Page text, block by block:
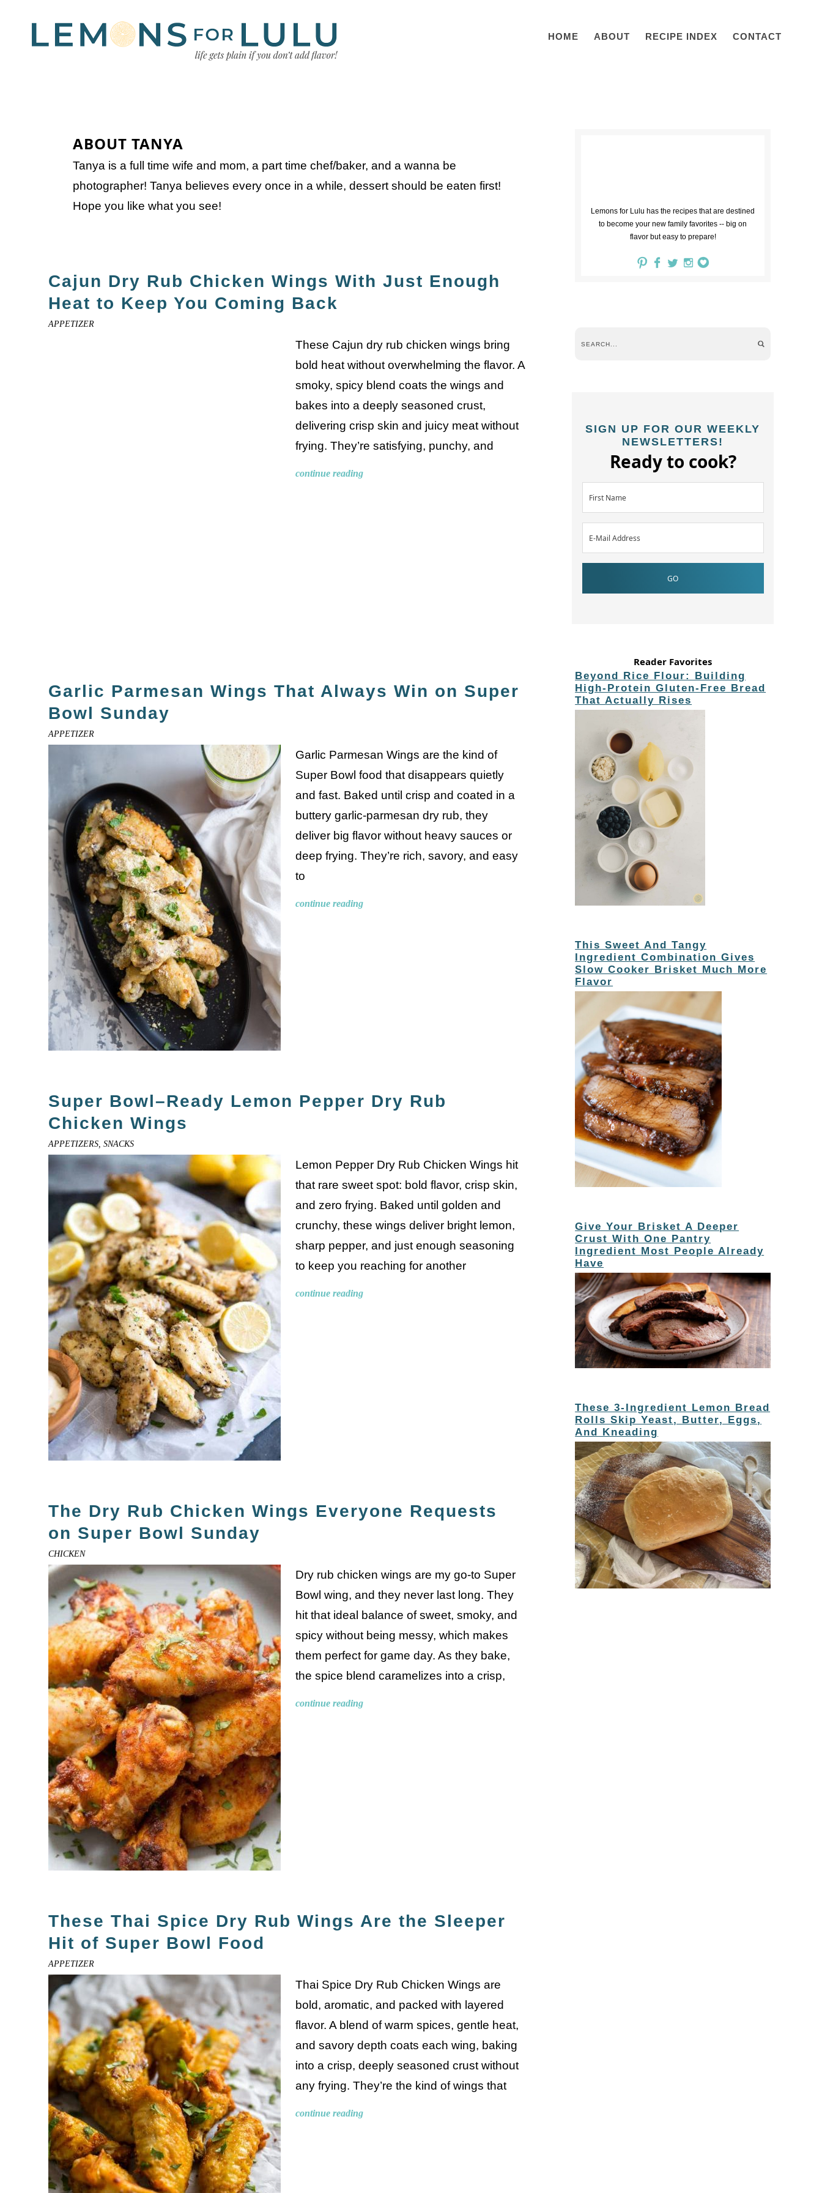
HOME ABOUT RECIPE INDEX CONTACT
ABOUT TANYA
Tanya is a full time wife and mom, a part time chef/baker, and a wanna be
photographer! Tanya believes every once in a while, dessert should be eaten first!
Hope you like what you see!
Cajun Dry Rub Chicken Wings With Just Enough
Heat to Keep You Coming Back
APPETIZER
These Cajun dry rub chicken wings bring
bold heat without overwhelming the flavor. A
smoky, spicy blend coats the wings and
bakes into a deeply seasoned crust,
delivering crisp skin and juicy meat without
frying. They’re satisfying, punchy, and
continue reading
Garlic Parmesan Wings That Always Win on Super
Bowl Sunday
APPETIZER
Garlic Parmesan Wings are the kind of
Super Bowl food that disappears quietly
and fast. Baked until crisp and coated in a
buttery garlic-parmesan dry rub, they
deliver big flavor without heavy sauces or
deep frying. They’re rich, savory, and easy
to
continue reading
Super Bowl–Ready Lemon Pepper Dry Rub
Chicken Wings
APPETIZERS, SNACKS
Lemon Pepper Dry Rub Chicken Wings hit
that rare sweet spot: bold flavor, crisp skin,
and zero frying. Baked until golden and
crunchy, these wings deliver bright lemon,
sharp pepper, and just enough seasoning
to keep you reaching for another
continue reading
The Dry Rub Chicken Wings Everyone Requests
on Super Bowl Sunday
CHICKEN
Dry rub chicken wings are my go-to Super
Bowl wing, and they never last long. They
hit that ideal balance of sweet, smoky, and
spicy without being messy, which makes
them perfect for game day. As they bake,
the spice blend caramelizes into a crisp,
continue reading
These Thai Spice Dry Rub Wings Are the Sleeper
Hit of Super Bowl Food
APPETIZER
Thai Spice Dry Rub Chicken Wings are
bold, aromatic, and packed with layered
flavor. A blend of warm spices, gentle heat,
and savory depth coats each wing, baking
into a crisp, deeply seasoned crust without
any frying. They’re the kind of wings that
continue reading
Lemons for Lulu has the recipes that are destined
to become your new family favorites -- big on
flavor but easy to prepare!
SIGN UP FOR OUR WEEKLY
NEWSLETTERS!
Ready to cook?
Reader Favorites
Beyond Rice Flour: Building
High-Protein Gluten-Free Bread
That Actually Rises
This Sweet And Tangy
Ingredient Combination Gives
Slow Cooker Brisket Much More
Flavor
Give Your Brisket A Deeper
Crust With One Pantry
Ingredient Most People Already
Have
These 3-Ingredient Lemon Bread
Rolls Skip Yeast, Butter, Eggs,
And Kneading